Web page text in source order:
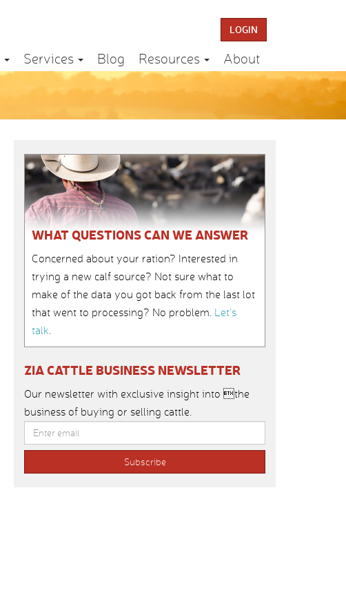
LOGIN
Services Blog Resources About
WHAT QUESTIONS CAN WE ANSWER
Concerned about your ration? Interested in
trying a new calf source? Not sure what to
make of the data you got back from the last lot
that went to processing? No problem. Let’s
talk.
ZIA CATTLE BUSINESS NEWSLETTER
Our newsletter with exclusive insight into the
business of buying or selling cattle.